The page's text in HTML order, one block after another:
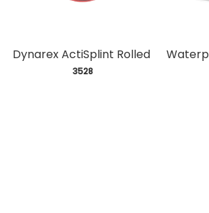
Dynarex ActiSplint Rolled
3528